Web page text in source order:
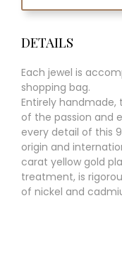
DETAILS
Each jewel is
shopping bag.
Entirely
of the passion and
every detail of this
origin and
carat yellow gold
treatment, is
of nickel and